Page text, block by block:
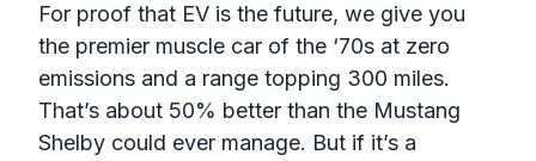
For proof that EV is the future, we give you
the premier muscle car of the ‘70s at zero
emissions and a range topping 300 miles.
That’s about 50% better than the Mustang
Shelby could ever manage. But if it’s a